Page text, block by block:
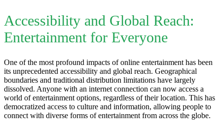
Accessibility and Global Reach:
Entertainment for Everyone
One of the most profound impacts of online entertainment has been
its unprecedented accessibility and global reach. Geographical
boundaries and traditional distribution limitations have largely
dissolved. Anyone with an internet connection can now access a
world of entertainment options, regardless of their location. This has
democratized access to culture and information, allowing people to
connect with diverse forms of entertainment from across the globe.